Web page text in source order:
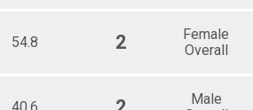
54.8 2
Female
Overall
40.6
Male